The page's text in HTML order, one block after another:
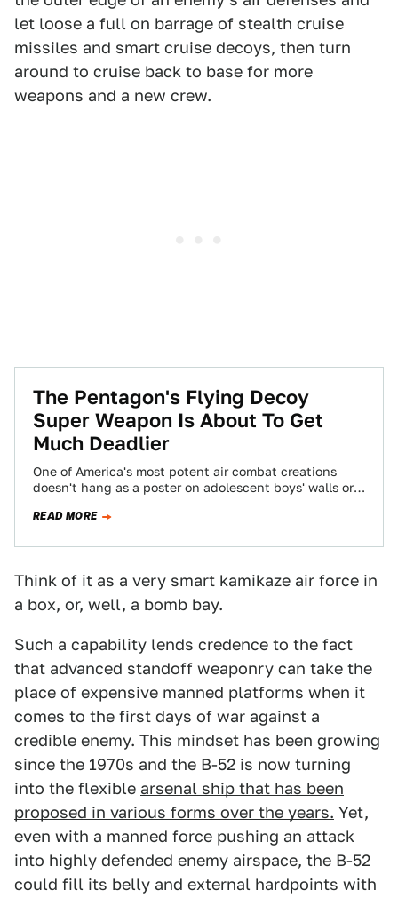
let loose a full on barrage of stealth cruise
missiles and smart cruise decoys, then turn
around to cruise back to base for more
weapons and a new crew.
The Pentagon's Flying Decoy
Super Weapon Is About To Get
Much Deadlier
One of America's most potent air combat creations
doesn't hang as a poster on adolescent boys' walls or
READ MORE
Think of it as a very smart kamikaze air force in
a box, or, well, a bomb bay.
Such a capability lends credence to the fact
that advanced standoff weaponry can take the
place of expensive manned platforms when it
comes to the first days of war against a
credible enemy. This mindset has been growing
since the 1970s and the B-52 is now turning
into the flexible arsenal ship that has been
proposed in various forms over the years. Yet,
even with a manned force pushing an attack
into highly defended enemy airspace, the B-52
could fill its belly and external hardpoints with